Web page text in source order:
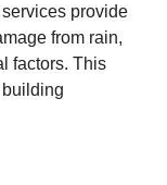
provide
from rain,
factors. This